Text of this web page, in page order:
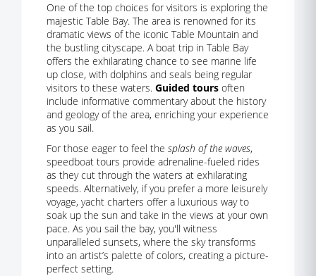
One of the top choices for visitors is exploring the
majestic Table Bay. The area is renowned for its
dramatic views of the iconic Table Mountain and
the bustling cityscape. A boat trip in Table Bay
offers the exhilarating chance to see marine life
up close, with dolphins and seals being regular
visitors to these waters. Guided tours often
include informative commentary about the history
and geology of the area, enriching your experience
as you sail.
For those eager to feel the splash of the waves,
speedboat tours provide adrenaline-fueled rides
as they cut through the waters at exhilarating
speeds. Alternatively, if you prefer a more leisurely
voyage, yacht charters offer a luxurious way to
soak up the sun and take in the views at your own
pace. As you sail the bay, you'll witness
unparalleled sunsets, where the sky transforms
into an artist’s palette of colors, creating a picture-
perfect setting.